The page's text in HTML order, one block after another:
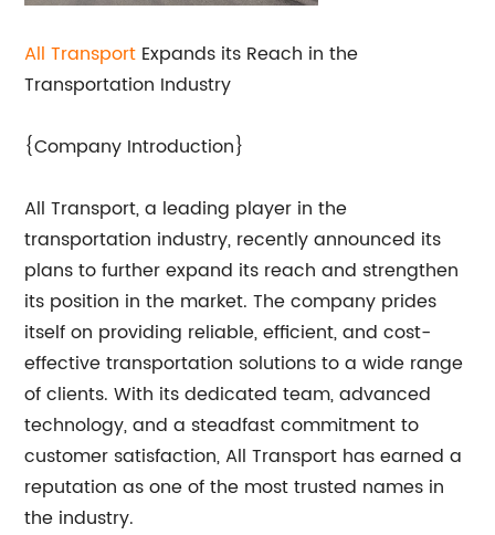
All Transport Expands its Reach in the
Transportation Industry
{Company Introduction}
All Transport, a leading player in the
transportation industry, recently announced its
plans to further expand its reach and strengthen
its position in the market. The company prides
itself on providing reliable, efficient, and cost-
effective transportation solutions to a wide range
of clients. With its dedicated team, advanced
technology, and a steadfast commitment to
customer satisfaction, All Transport has earned a
reputation as one of the most trusted names in
the industry.